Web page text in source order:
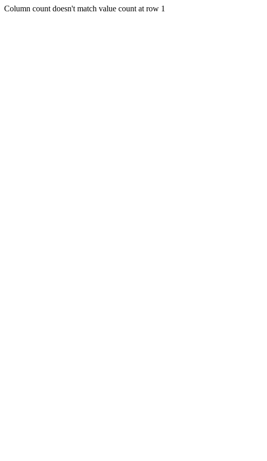
Column count doesn't match value count at row 1